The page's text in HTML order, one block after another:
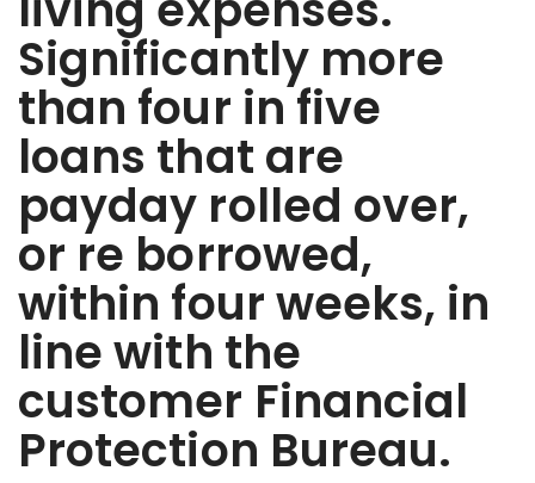
Significantly more
than four in five
loans that are
payday rolled over,
or re borrowed,
within four weeks, in
line with the
customer Financial
Protection Bureau.